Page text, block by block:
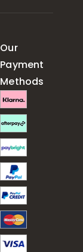
Our
Payment
Methods